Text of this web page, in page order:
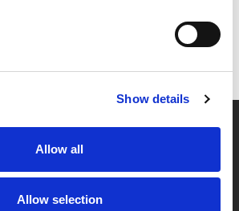
Show details
Allow all
Allow selection